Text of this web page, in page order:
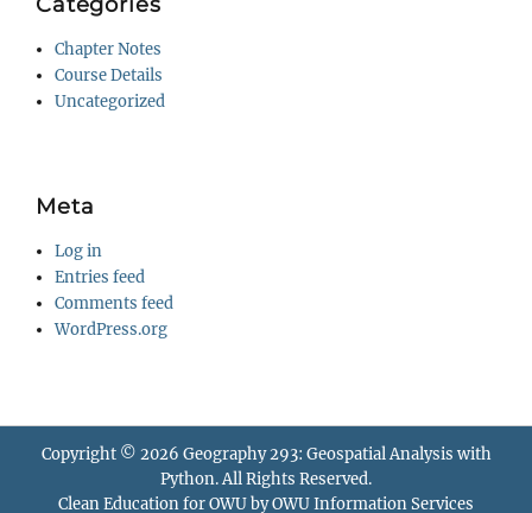
Chapter Notes
Course Details
Uncategorized
Meta
Log in
Entries feed
Comments feed
WordPress.org
Copyright © 2026 Geography 293: Geospatial Analysis with
Python. All Rights Reserved.
Clean Education for OWU byOWU Information Services